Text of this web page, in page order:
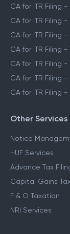
CA for ITR Filing
CA for ITR Filing -
CA for ITR Filing
CA for ITR Filing
CA for ITR Filing
CA for ITR Filing
CA for ITR Filing
Other Services
Notice
HUF Services
Advance Tax
Capital Gains
F & O Taxation
NRI Services